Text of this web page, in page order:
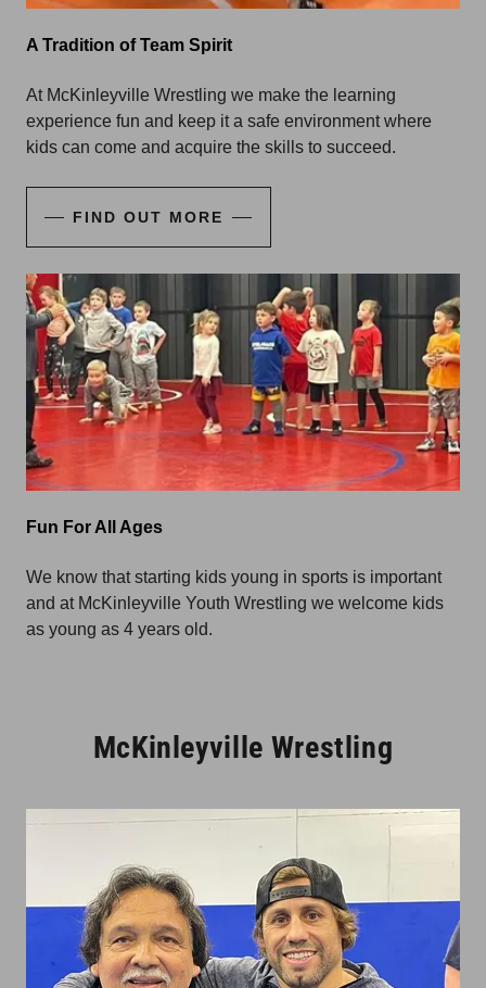
A Tradition of Team Spirit
At McKinleyville Wrestling we make the learning
experience fun and keep it a safe environment where
kids can come and acquire the skills to succeed.
FIND OUT MORE
Fun For All Ages
We know that starting kids young in sports is important
and at McKinleyville Youth Wrestling we welcome kids
as young as 4 years old.
McKinleyville Wrestling